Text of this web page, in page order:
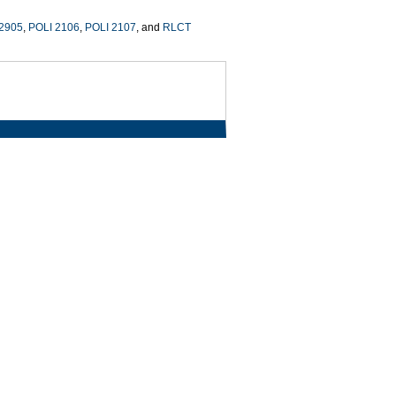
, POLI 2106, POLI 2107, and RLCT